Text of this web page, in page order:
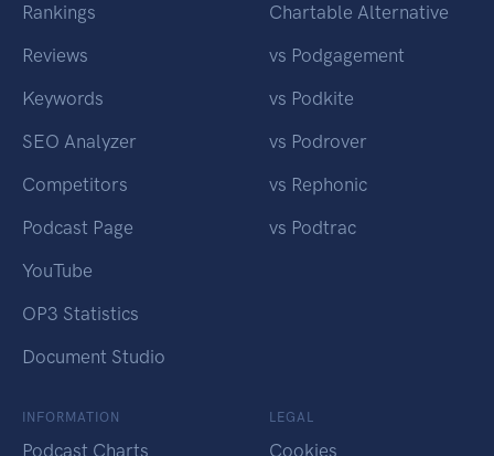
Rankings
Reviews
Keywords
SEO Analyzer
Competitors
Podcast Page
YouTube
OP3 Statistics
Document Studio
Chartable Alternative
vs Podgagement
vs Podkite
vs Podrover
vs Rephonic
vs Podtrac
INFORMATION
Podcast Charts
LEGAL
Cookies